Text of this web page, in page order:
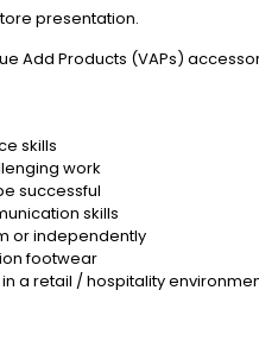
presentation.
Add Products (VAPs)
skills
work
successful
skills
or independently
footwear
a retail / hospitality